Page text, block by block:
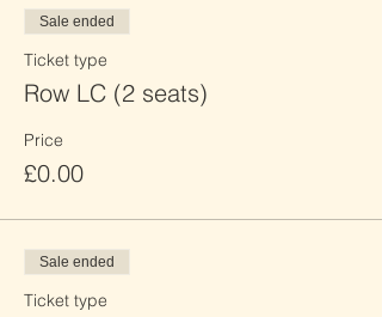
Sale ended
Ticket type
Row LC (2 seats)
Price
£0.00
Sale ended
Ticket type